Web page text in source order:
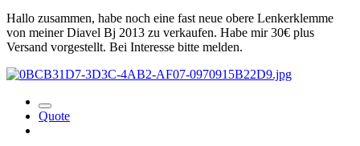
Hallo zusammen, habe noch eine fast neue obere Lenkerklemme
von meiner Diavel Bj 2013 zu verkaufen. Habe mir 30€ plus
Versand vorgestellt. Bei Interesse bitte melden.
Quote